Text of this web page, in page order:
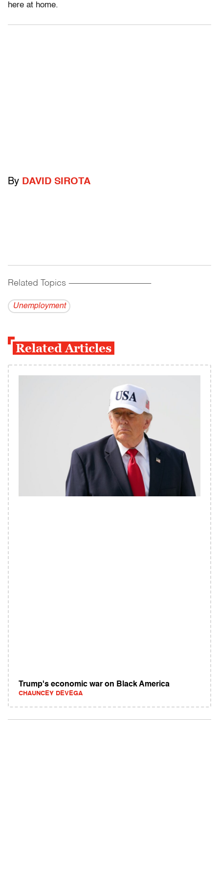
here at home.
By DAVID SIROTA
Related Topics ------------------------------------------
Unemployment
Related Articles
Trump's economic war on Black America
CHAUNCEY DEVEGA